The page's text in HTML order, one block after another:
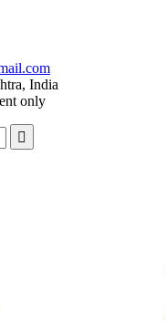
India
only